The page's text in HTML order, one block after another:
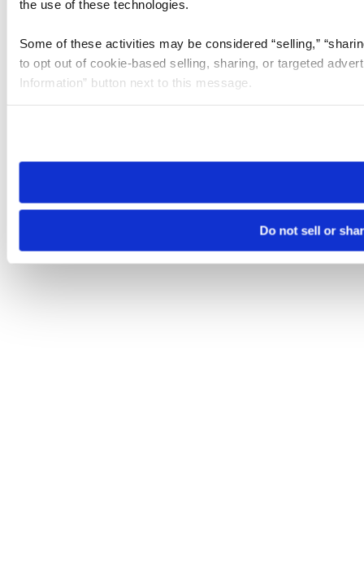
the use of these technologies.
Some of these activities may be considered “selling,”
to opt out of cookie-based selling, sharing, or targeted
Information” button next to this message.
need to be set again.
Do not sell or